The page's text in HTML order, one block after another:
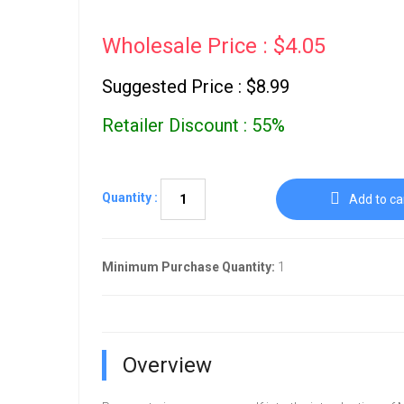
Wholesale Price : $4.05
Suggested Price : $8.99
Retailer Discount : 55%
Quantity : Add to
Minimum Purchase Quantity: 1
Overview